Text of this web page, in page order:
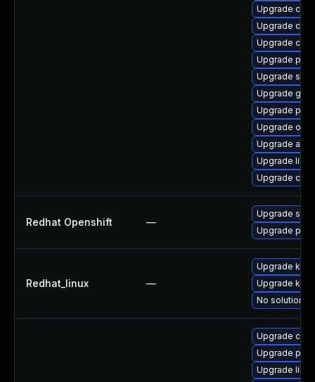
Upgrade
Upgrade
Upgrade
Upgrade
Upgrade
Upgrade
Upgrade
Upgrade
Upgrade
Upgrade
Upgrade
Redhat Openshift —
Upgrade
Upgrade
Redhat_linux —
Upgrade
Upgrade
No solution
Upgrade
Upgrade
Upgrade